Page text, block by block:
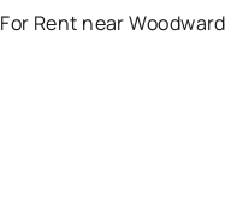
For Rent near Woodward